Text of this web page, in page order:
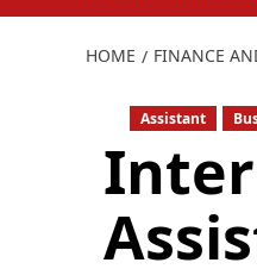
HOME FINANCE
Assistant